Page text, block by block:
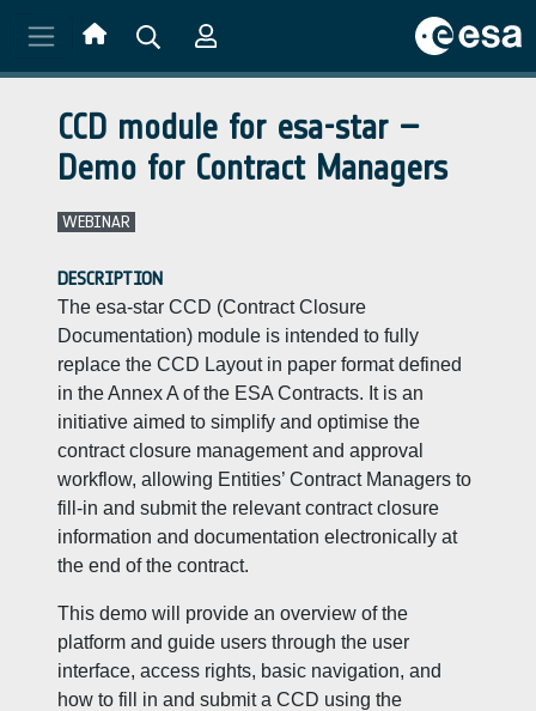
CCD module for esa-star –
Demo for Contract Managers
WEBINAR
DESCRIPTION
The esa-star CCD (Contract Closure
Documentation) module is intended to fully
replace the CCD Layout in paper format defined
in the Annex A of the ESA Contracts. It is an
initiative aimed to simplify and optimise the
contract closure management and approval
workflow, allowing Entities’ Contract Managers to
fill-in and submit the relevant contract closure
information and documentation electronically at
the end of the contract.
This demo will provide an overview of the
platform and guide users through the user
interface, access rights, basic navigation, and
how to fill in and submit a CCD using the